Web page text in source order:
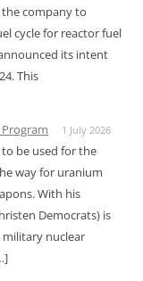
company to
cycle for reactor fuel
its intent
This
1 July 2026
be used for the
way for uranium
With his
Democrats) is
nuclear